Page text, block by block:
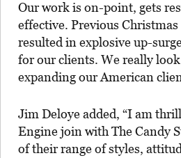
Our work is on-point, gets
effective. Previous Christmas
resulted in explosive up-
for our clients. We really
expanding our American
Jim Deloye added, “I am
Engine join with The Candy
of their range of styles,